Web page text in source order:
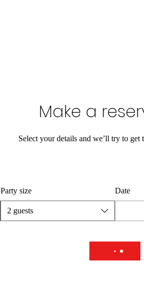
Make a
Select your details and we’ll try to get
Party size
2 guests
Date